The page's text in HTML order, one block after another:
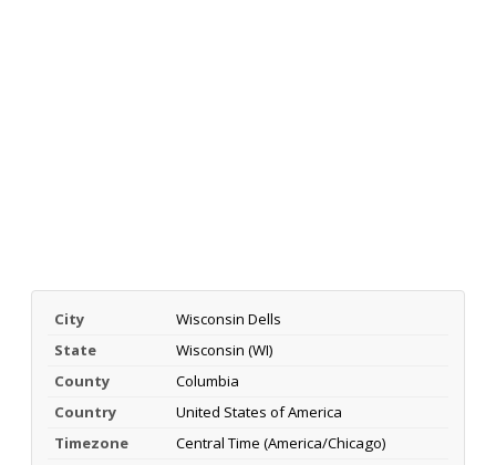
City
Wisconsin Dells
State
Wisconsin (WI)
County
Columbia
Country
United States of America
Timezone
Central Time (America/Chicago)